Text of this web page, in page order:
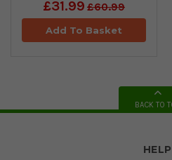
£31.99 £60.99
Add To Basket
BACK TO
HELP